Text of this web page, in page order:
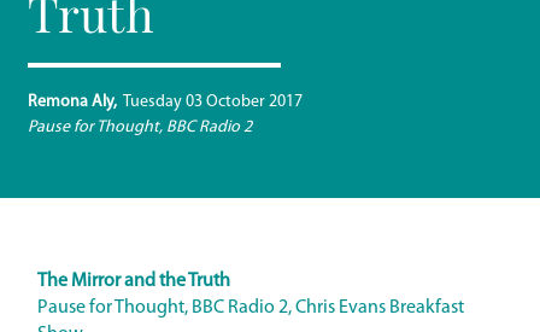
Remona Aly
Tuesday 03 October 2017
Pause for Thought, BBC Radio 2
The Mirror and the Truth
Pause for Thought, BBC Radio 2, Chris Evans Breakfast